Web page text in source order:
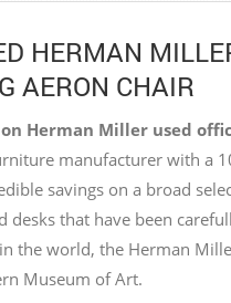
HERMAN
AERON CHAIR
Herman Miller used
manufacturer with a
savings on a broad
that have been
the world, the Herman
Museum of Art.